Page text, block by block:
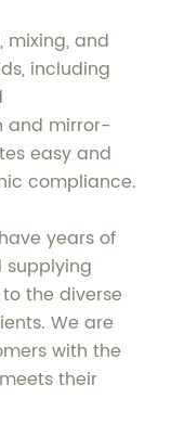
mixing, and
including
and mirror-
easy and
compliance.
years of
the diverse
We are
with the
their